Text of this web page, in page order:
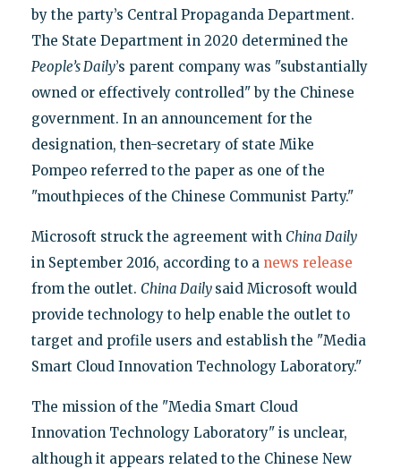
by the party’s Central Propaganda Department.
The State Department in 2020 determined the
People’s Daily’s parent company was "substantially
owned or effectively controlled" by the Chinese
government. In an announcement for the
designation, then-secretary of state Mike
Pompeo referred to the paper as one of the
"mouthpieces of the Chinese Communist Party."
Microsoft struck the agreement with China Daily
in September 2016, according to a news release
from the outlet. China Daily said Microsoft would
provide technology to help enable the outlet to
target and profile users and establish the "Media
Smart Cloud Innovation Technology Laboratory."
The mission of the "Media Smart Cloud
Innovation Technology Laboratory" is unclear,
although it appears related to the Chinese New